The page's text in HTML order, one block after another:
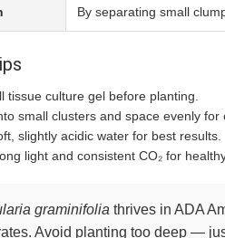
By separating small
tissue culture gel before planting.
small clusters and space evenly for
slightly acidic water for best results.
light and consistent CO₂ for
graminifolia thrives in ADA
Avoid planting too deep —